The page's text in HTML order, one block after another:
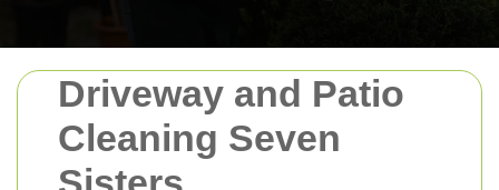
Driveway and Patio
Cleaning Seven